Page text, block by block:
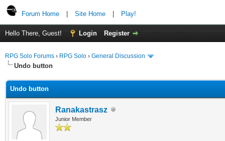
Forum Home Site Home Play!
Hello There, Guest! Login Register
RPG Solo Forums › RPG Solo › General Discussion
Undo button
Undo button
Ranakastrasz
Junior Member